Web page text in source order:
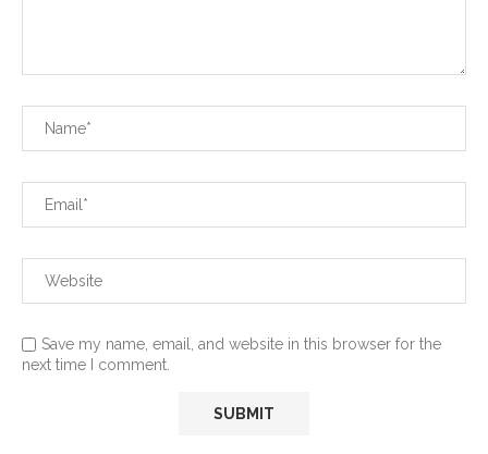
Save my name, email, and website in this browser for the
next time I comment.